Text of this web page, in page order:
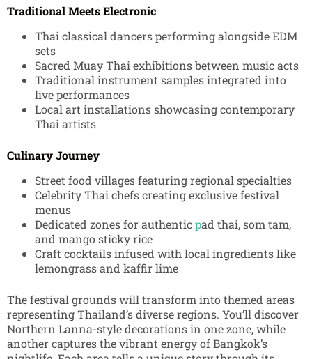
Traditional Meets Electronic
Thai classical dancers performing alongside EDM
sets
Sacred Muay Thai exhibitions between music acts
Traditional instrument samples integrated into
live performances
Local art installations showcasing contemporary
Thai artists
Culinary Journey
Street food villages featuring regional specialties
Celebrity Thai chefs creating exclusive festival
menus
Dedicated zones for authenticpad thai, som tam,
and mango sticky rice
Craft cocktails infused with local ingredients like
lemongrass and kaffir lime
The festival grounds will transform into themed areas
representing Thailand’s diverse regions. You’ll discover
Northern Lanna-style decorations in one zone, while
another captures the vibrant energy of Bangkok’s